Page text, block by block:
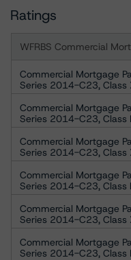
Ratings
WFRBS Commercial
Commercial Mortgage
Series 2014-C23, Class
Commercial Mortgage
Series 2014-C23, Class
Commercial Mortgage
Series 2014-C23, Class
Commercial Mortgage
Series 2014-C23, Class
Commercial Mortgage
Series 2014-C23, Class
Commercial Mortgage
Series 2014-C23, Class